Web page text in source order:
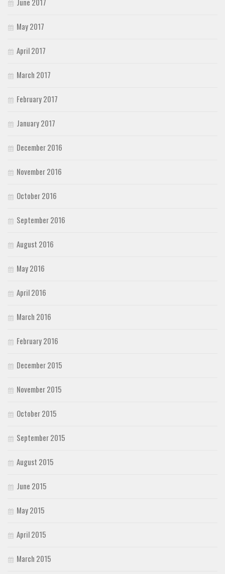
June 2017
May 2017
April 2017
March 2017
February 2017
January 2017
December 2016
November 2016
October 2016
September 2016
August 2016
May 2016
April 2016
March 2016
February 2016
December 2015
November 2015
October 2015
September 2015
August 2015
June 2015
May 2015
April 2015
March 2015